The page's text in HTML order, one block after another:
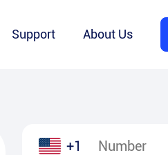
Support About Us
+1